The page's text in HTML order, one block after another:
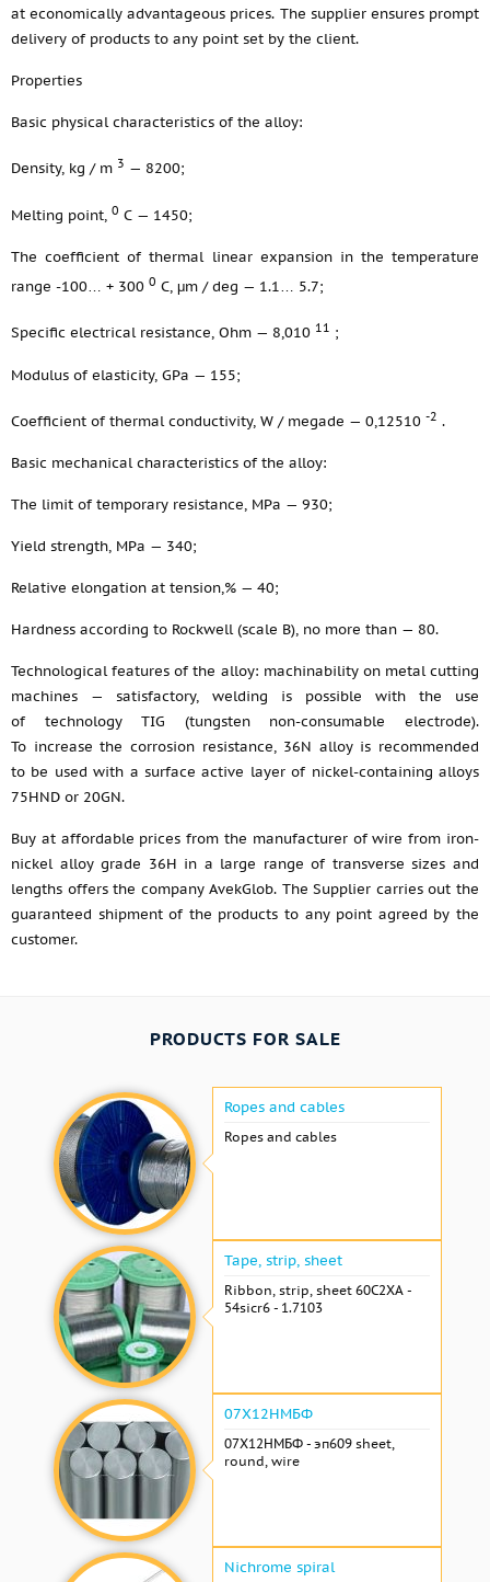
at economically advantageous prices. The supplier ensures prompt
delivery of products to any point set by the client.
Properties
Basic physical characteristics of the alloy:
Density, kg / m 3 — 8200;
Melting point, 0 С — 1450;
The coefficient of thermal linear expansion in the temperature
range -100… + 300 0 С, μm / deg — 1.1… 5.7;
Specific electrical resistance, Ohm — 8,010 11 ;
Modulus of elasticity, GPa — 155;
Coefficient of thermal conductivity, W / megade — 0,12510 -2 .
Basic mechanical characteristics of the alloy:
The limit of temporary resistance, MPa — 930;
Yield strength, MPa — 340;
Relative elongation at tension,% — 40;
Hardness according to Rockwell (scale B), no more than — 80.
Technological features of the alloy: machinability on metal cutting
machines — satisfactory, welding is possible with the use
of technology TIG (tungsten non-consumable electrode).
To increase the corrosion resistance, 36N alloy is recommended
to be used with a surface active layer of nickel-containing alloys
75HND or 20GN.
Buy at affordable prices from the manufacturer of wire from iron-
nickel alloy grade 36H in a large range of transverse sizes and
lengths offers the company AvekGlob. The Supplier carries out the
guaranteed shipment of the products to any point agreed by the
customer.
PRODUCTS FOR SALE
Ropes and cables
Ropes and cables
Tape, strip, sheet
Ribbon, strip, sheet 60С2ХА -
54sicr6 - 1.7103
07Х12НМБФ
07Х12НМБФ - эп609 sheet,
round, wire
Nichrome spiral